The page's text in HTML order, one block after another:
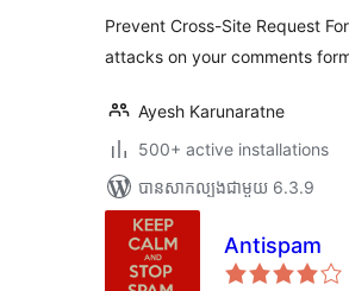
Prevent Cross-Site Request
attacks on your comments
Ayesh Karunaratne
500+ active installations
បាន​សាកល្បង​ជាមួយ 6.3.9
Antispam